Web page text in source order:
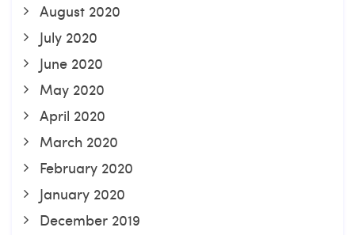
August 2020
July 2020
June 2020
May 2020
April 2020
March 2020
February 2020
January 2020
December 2019